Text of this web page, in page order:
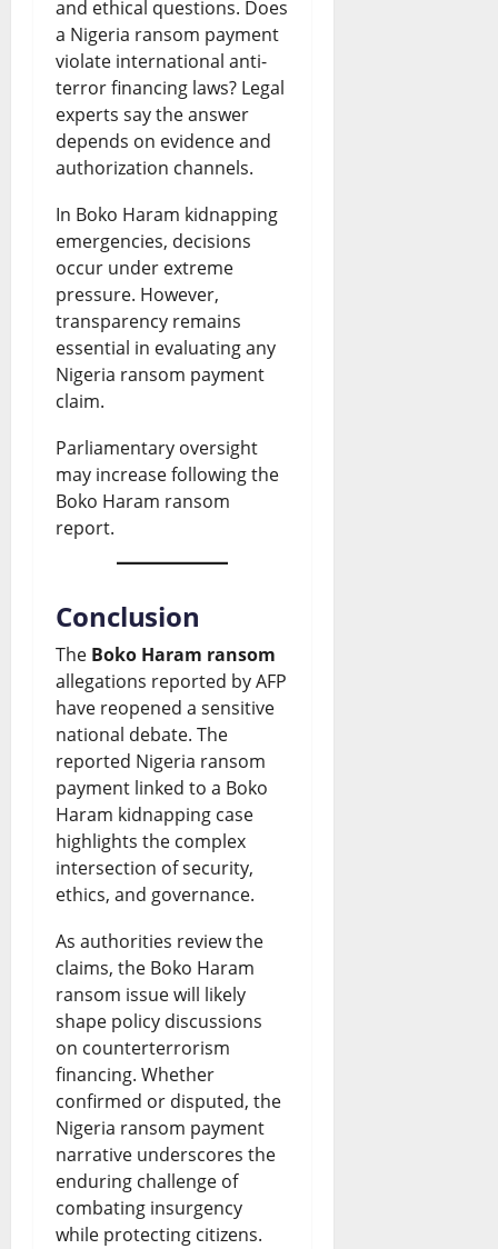
and ethical questions. Does
a Nigeria ransom payment
violate international anti-
terror financing laws? Legal
experts say the answer
depends on evidence and
authorization channels.
In Boko Haram kidnapping
emergencies, decisions
occur under extreme
pressure. However,
transparency remains
essential in evaluating any
Nigeria ransom payment
claim.
Parliamentary oversight
may increase following the
Boko Haram ransom
report.
Conclusion
The Boko Haram ransom
allegations reported by AFP
have reopened a sensitive
national debate. The
reported Nigeria ransom
payment linked to a Boko
Haram kidnapping case
highlights the complex
intersection of security,
ethics, and governance.
As authorities review the
claims, the Boko Haram
ransom issue will likely
shape policy discussions
on counterterrorism
financing. Whether
confirmed or disputed, the
Nigeria ransom payment
narrative underscores the
enduring challenge of
combating insurgency
while protecting citizens.